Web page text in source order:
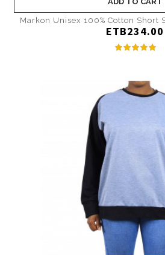
Markon Unisex 100% Cotton Short
ETB234.00